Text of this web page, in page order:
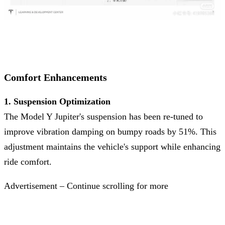
Comfort Enhancements
1. Suspension Optimization
The Model Y Jupiter's suspension has been re-tuned to
improve vibration damping on bumpy roads by 51%. This
adjustment maintains the vehicle's support while enhancing
ride comfort.
Advertisement – Continue scrolling for more